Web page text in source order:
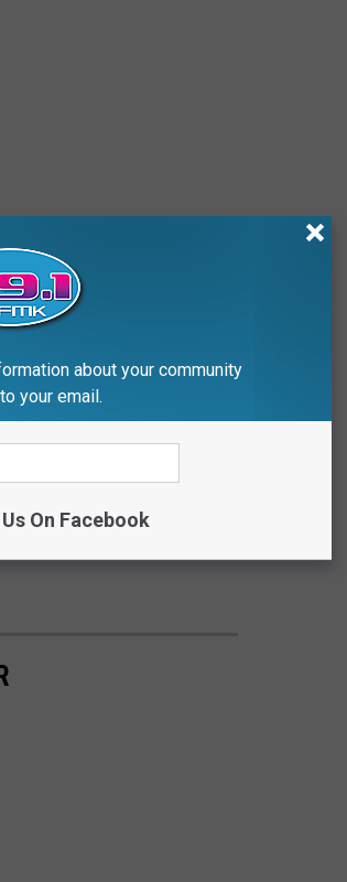
about your community
your email.
On Facebook